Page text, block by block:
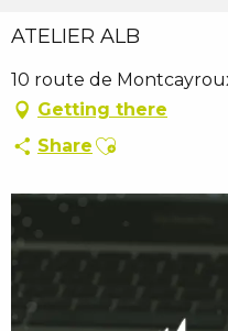
ATELIER ALB
10 route de
Getting there
Share Ajouter aux